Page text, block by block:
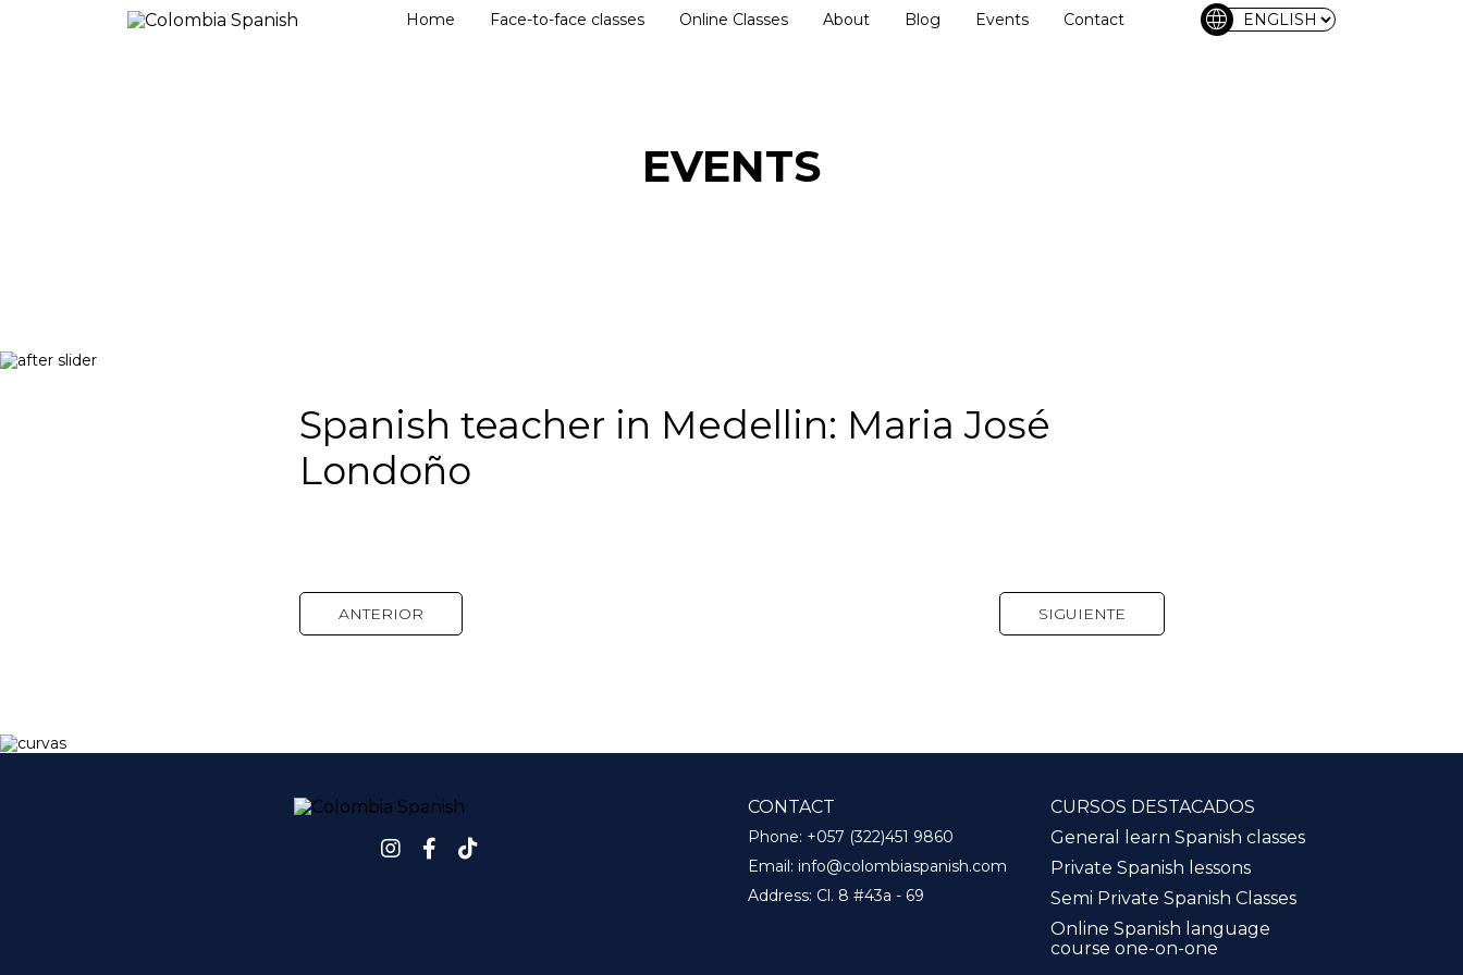
Home Face-to-face classes Online Classes About Blog Events Contact language
EVENTS
Spanish teacher in Medellin: Maria José
Londoño
ANTERIOR SIGUIENTE
CONTACT
Phone: +057 (322)451 9860
Email: info@colombiaspanish.com
Address: Cl. 8 #43a - 69
CURSOS DESTACADOS
General learn Spanish classes
Private Spanish lessons
Semi Private Spanish Classes
Online Spanish language
course one-on-one